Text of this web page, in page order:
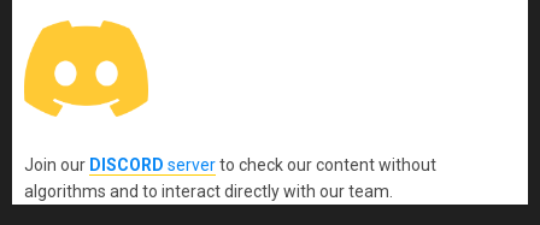
Join our DISCORD serverto check our content without
algorithms and to interact directly with our team.